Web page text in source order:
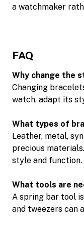
a watchmaker
FAQ
Why change the
Changing
watch, adapt its
What types of
Leather, metal,
precious
style and function.
What tools are
A spring bar tool
and tweezers can